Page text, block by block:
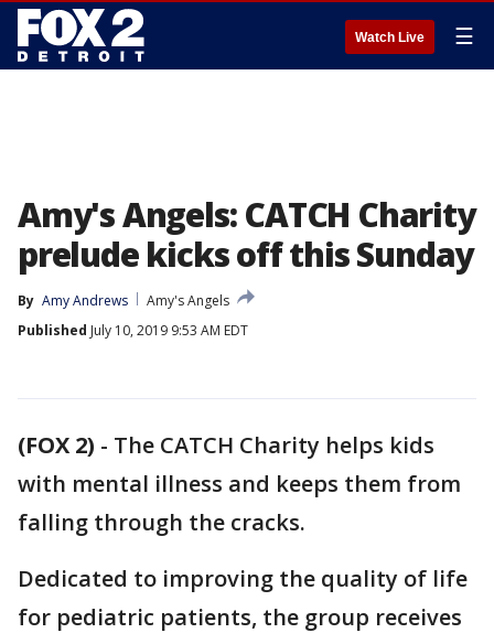
Watch Live ☰
Amy's Angels: CATCH Charity
prelude kicks off this Sunday
By Amy Andrews
Amy's Angels
Published July 10, 2019 9:53 AM EDT
(FOX 2) - The CATCH Charity helps kids
with mental illness and keeps them from
falling through the cracks.
Dedicated to improving the quality of life
for pediatric patients, the group receives